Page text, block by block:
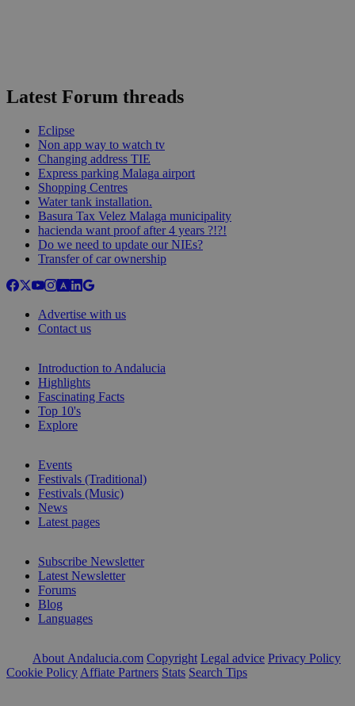
Latest Forum threads
Eclipse
Non app way to watch tv
Changing address TIE
Express parking Malaga airport
Shopping Centres
Water tank installation.
Basura Tax Velez Malaga municipality
hacienda want proof after 4 years ?!?!
Do we need to update our NIEs?
Transfer of car ownership
Advertise with us
Contact us
Introduction to Andalucia
Highlights
Fascinating Facts
Top 10's
Explore
Events
Festivals (Traditional)
Festivals (Music)
News
Latest pages
Subscribe Newsletter
Latest Newsletter
Forums
Blog
Languages
About Andalucia.com Copyright Legal advice Privacy Policy
Cookie Policy Affiate Partners Stats Search Tips